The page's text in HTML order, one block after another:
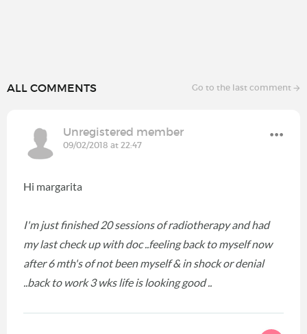
ALL COMMENTS Go to the last comment
Unregistered member
09/02/2018 at 22:47
Hi margarita
I'm just finished 20 sessions of radiotherapy and had
my last check up with doc ..feeling back to myself now
after 6 mth's of not been myself & in shock or denial
..back to work 3 wks life is looking good ..